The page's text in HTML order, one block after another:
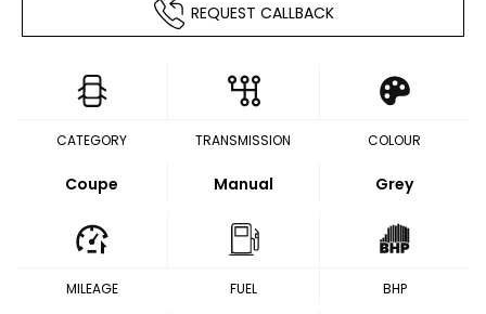
REQUEST CALLBACK
CATEGORY
Coupe
TRANSMISSION
Manual
COLOUR
Grey
MILEAGE FUEL BHP